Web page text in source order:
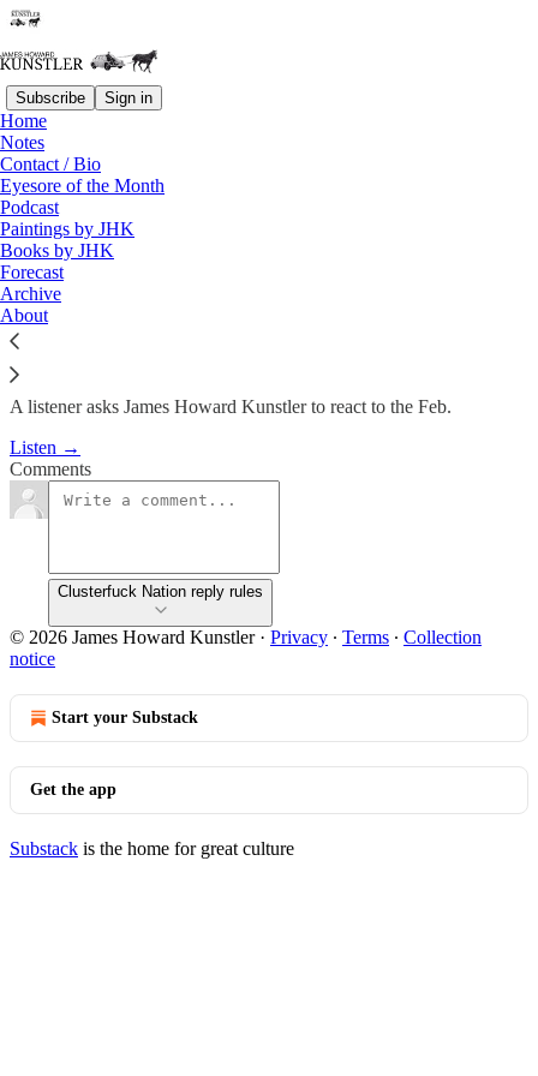
Subscribe Sign in
Home
Notes
Contact / Bio
Eyesore of the Month
Podcast
Paintings by JHK
Books by JHK
Forecast
Archive
About
Podcast
KunstlerCast #53:
Incomprehensible Buildings
James Howard Kunstler
Feb 26, 2009
A listener asks James Howard Kunstler to react to the Feb.
Listen →
Comments
Clusterfuck Nation reply rules
© 2026 James Howard Kunstler· Privacy ∙ Terms ∙ Collection
notice
Start your Substack
Get the app
Substack is the home for great culture